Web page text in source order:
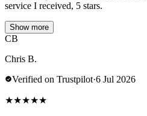
service I received, 5 stars.
Show more
CB
Chris B.
Verified on Trustpilot·6 Jul 2026
★★★★★